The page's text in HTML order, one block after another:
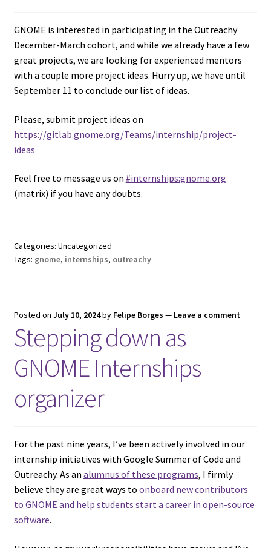
GNOME is interested in participating in the Outreachy
December-March cohort, and while we already have a few
great projects, we are looking for experienced mentors
with a couple more project ideas. Hurry up, we have until
September 11 to conclude our list of ideas.
Please, submit project ideas on
https://gitlab.gnome.org/Teams/internship/project-
ideas
Feel free to message us on #internships:gnome.org
(matrix) if you have any doubts.
Categories: Uncategorized
Tags: gnome, internships, outreachy
Posted on July 10, 2024by Felipe Borges — Leave a comment
Stepping down as
GNOME Internships
organizer
For the past nine years, I’ve been actively involved in our
internship initiatives with Google Summer of Code and
Outreachy. As an alumnus of these programs, I firmly
believe they are great ways to onboard new contributors
to GNOME and help students start a career in open-source
software.